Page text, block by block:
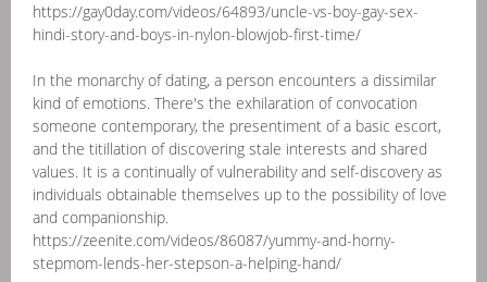
https://gay0day.com/videos/64893/uncle-vs-boy-gay-sex-
hindi-story-and-boys-in-nylon-blowjob-first-time/
In the monarchy of dating, a person encounters a dissimilar
kind of emotions. There's the exhilaration of convocation
someone contemporary, the presentiment of a basic escort,
and the titillation of discovering stale interests and shared
values. It is a continually of vulnerability and self-discovery as
individuals obtainable themselves up to the possibility of love
and companionship.
https://zeenite.com/videos/86087/yummy-and-horny-
stepmom-lends-her-stepson-a-helping-hand/